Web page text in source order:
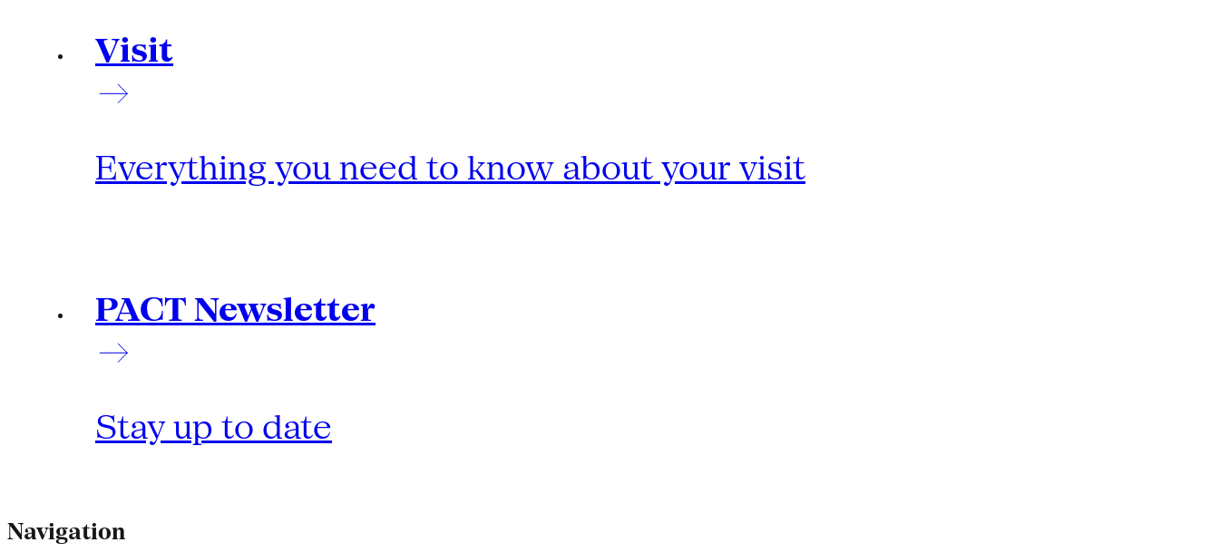
Visit
Everything you need to know about your visit
PACT Newsletter
Stay up to date
Navigation